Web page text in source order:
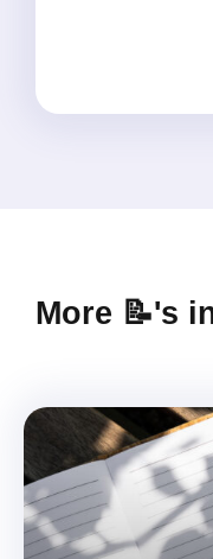
More 📝's